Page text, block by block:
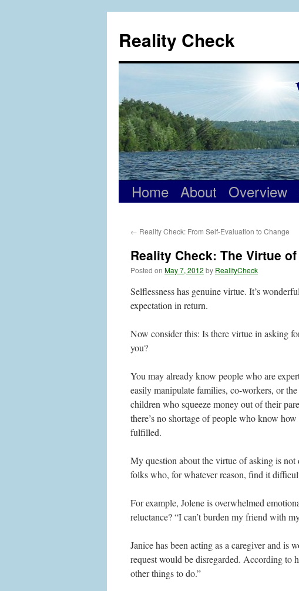
content
Reality Check
Home About Overview
← Reality Check: From Self-Evaluation to Change
Reality Check: The Virtue
Posted on May 7, 2012 by RealityCheck
Selflessness has genuine virtue. It’s
expectation in return.
Now consider this: Is there virtue in asking
you?
You may already know people who are
easily manipulate families, co-workers, or
children who squeeze money out of their
there’s no shortage of people who know
fulfilled.
My question about the virtue of asking is
folks who, for whatever reason, find it
For example, Jolene is overwhelmed
reluctance? “I can’t burden my friend with
Janice has been acting as a caregiver and is
request would be disregarded. According to
other things to do.”